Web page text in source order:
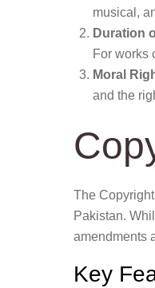
musical,
Duration
For works
Moral
and the
The
Pakistan.
amendments
Key